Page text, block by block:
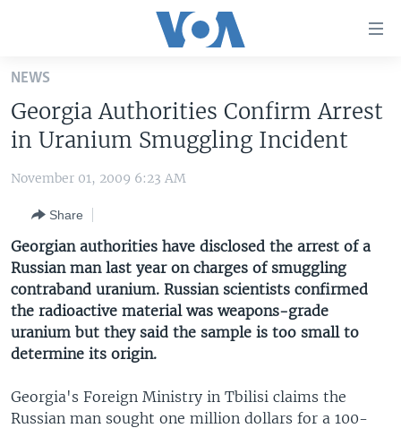
Skip
main
content
Skip
to
Navigation
Skip
to
Search
UNITED STATES
THE AMERICAS
EAST ASIA
EUROPE
MIDDLE EAST
SOUTH & CENTRAL ASIA
VOA LANGUAGES
LATEST GLOBAL COVERAGE
FOLLOW US
Languages
NEWS
Georgia Authorities Confirm Arrest
in Uranium Smuggling Incident
November 01, 2009 6:23 AM
Share
Georgian authorities have disclosed the arrest of a
Russian man last year on charges of smuggling
contraband uranium. Russian scientists confirmed
the radioactive material was weapons-grade
uranium but they said the sample is too small to
determine its origin.
Georgia's Foreign Ministry in Tbilisi claims the
Russian man sought one million dollars for a 100-